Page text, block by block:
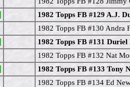
1982 Topps FB #129 A.J.
1982 Topps FB #130 Andra
1982 Topps FB #131
1982 Topps FB #132 Nat
1982 Topps FB #133 Tony
1982 Topps FB #134 Ed